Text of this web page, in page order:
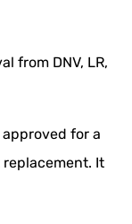
from DNV, LR,
approved for a
It